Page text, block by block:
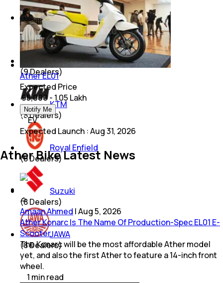
Mahindra
(9Dealers)
Bajaj
(9Dealers)
KTM
(8Dealers)
Royal Enfield
(8Dealers)
Suzuki
(8Dealers)
JAWA
(8Dealers)
Ather EL01
Expected Price
₹ 95,000 - 1.05 Lakh
Notify Me
EV
Expected Launch :Aug 31, 2026
Ather Bike Latest News
Amaan Ahmed |Aug 5, 2026
Ather Konarc Is The Name Of Production-Spec EL01 E-
Scooter
The Konarc will be the most affordable Ather model
yet, and also the first Ather to feature a 14-inch front
wheel.
1 minread